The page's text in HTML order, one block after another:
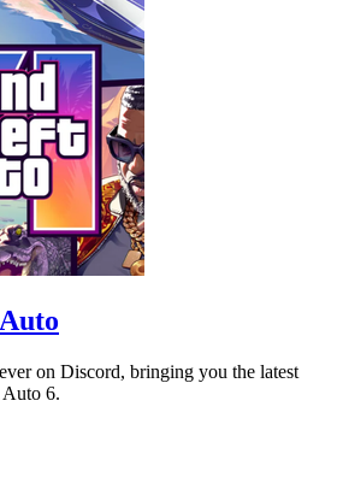
on Discord, bringing you the latest
6.